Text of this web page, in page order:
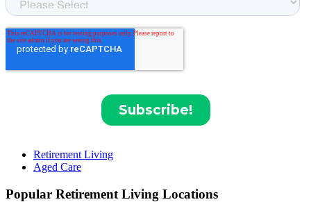
Retirement Living
Aged Care
Popular Retirement Living Locations